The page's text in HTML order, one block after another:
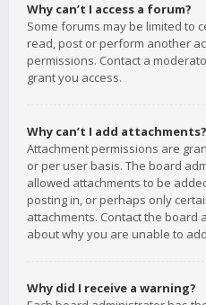
Why can’t I access a forum?
Some forums may be limited to
read, post or perform another
permissions. Contact a
grant you access.
Why can’t I add attachments?
Attachment permissions are
or per user basis. The board
allowed attachments to be
posting in, or perhaps only
attachments. Contact the
about why you are unable to
Why did I receive a warning?